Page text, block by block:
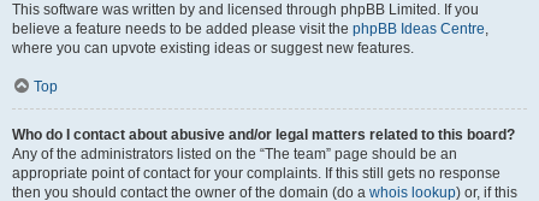
This software was written by and licensed through phpBB Limited. If you
believe a feature needs to be added please visit the phpBB Ideas Centre,
where you can upvote existing ideas or suggest new features.
Top
Who do I contact about abusive and/or legal matters related to this board?
Any of the administrators listed on the “The team” page should be an
appropriate point of contact for your complaints. If this still gets no response
then you should contact the owner of the domain (do a whois lookup) or, if this